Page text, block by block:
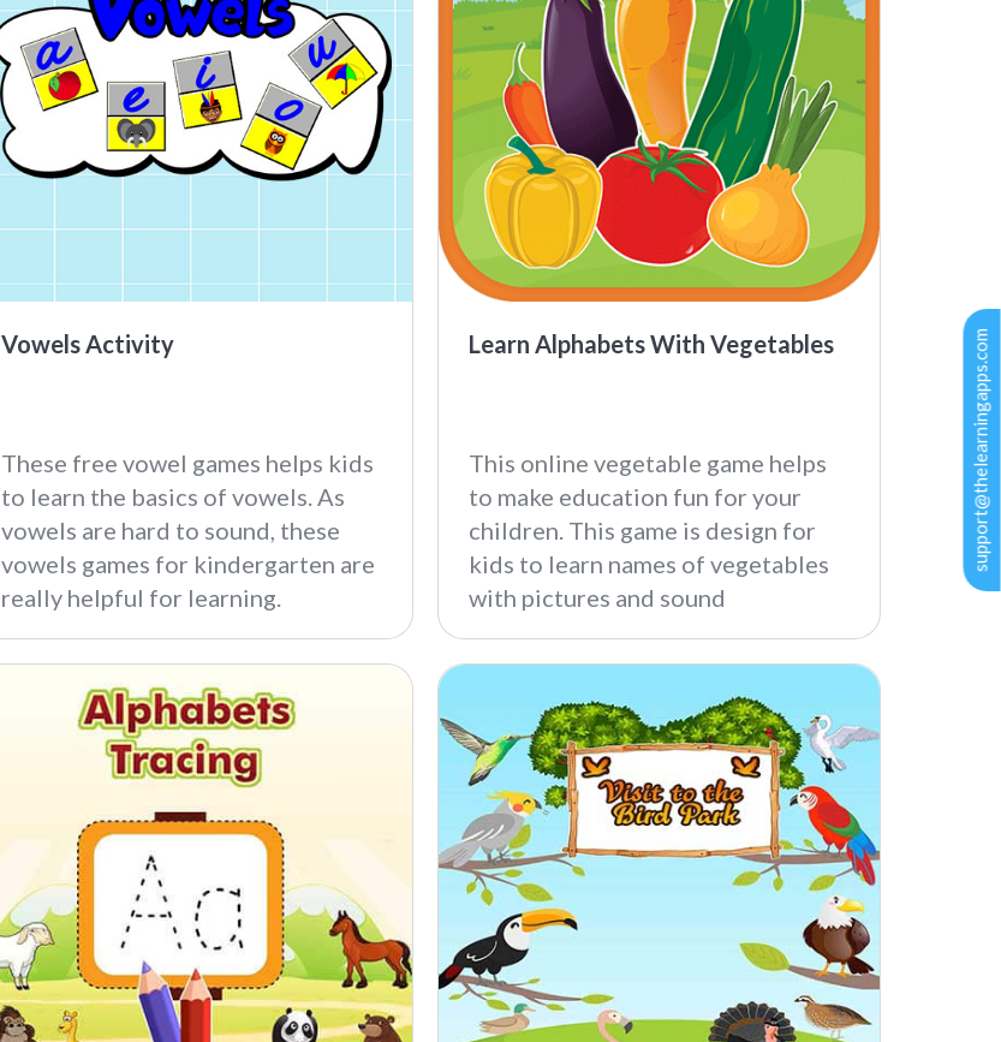
support@thelearningapps.com
Vowels Activity
These free vowel games helps kids
to learn the basics of vowels. As
vowels are hard to sound, these
vowels games for kindergarten are
really helpful for learning.
Learn Alphabets With Vegetables
This online vegetable game helps
to make education fun for your
children. This game is design for
kids to learn names of vegetables
with pictures and sound